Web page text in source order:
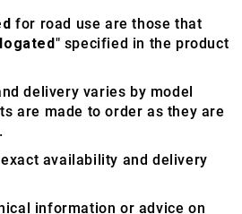
for road use are those that
" specified in the product
delivery varies by model
are made to order as they are
availability and delivery
information or advice on